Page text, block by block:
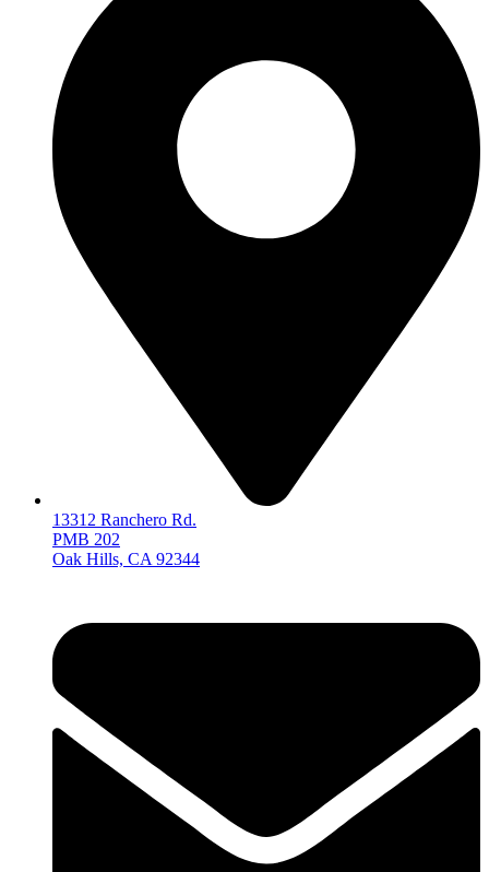
13312 Ranchero Rd.
PMB 202
Oak Hills, CA 92344